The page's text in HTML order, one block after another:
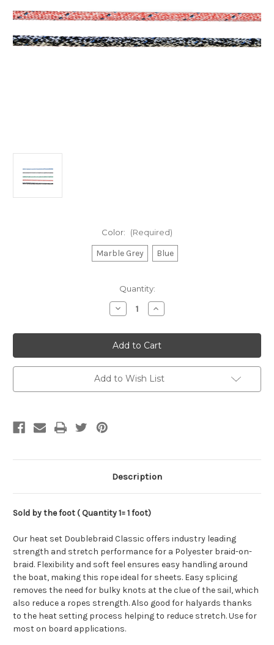
Color: (Required)
Marble Grey Blue
Quantity:
Decrease
Quantity
Blue
Ocean
DoubleBraid,
8mm
Increase
Quantity
Blue
Ocean
DoubleBraid,
8mm
Add to Wish List
Description
Sold by the foot ( Quantity 1= 1 foot)
Our heat set Doublebraid Classic offers industry leading
strength and stretch performance for a Polyester braid-on-
braid. Flexibility and soft feel ensures easy handling around
the boat, making this rope ideal for sheets. Easy splicing
removes the need for bulky knots at the clue of the sail, which
also reduce a ropes strength. Also good for halyards thanks
to the heat setting process helping to reduce stretch. Use for
most on board applications.